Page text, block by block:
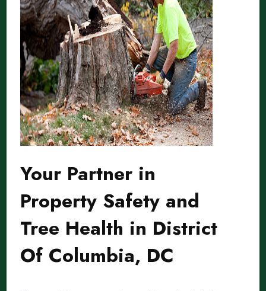
Your Partner in
Property Safety and
Tree Health in District
Of Columbia, DC